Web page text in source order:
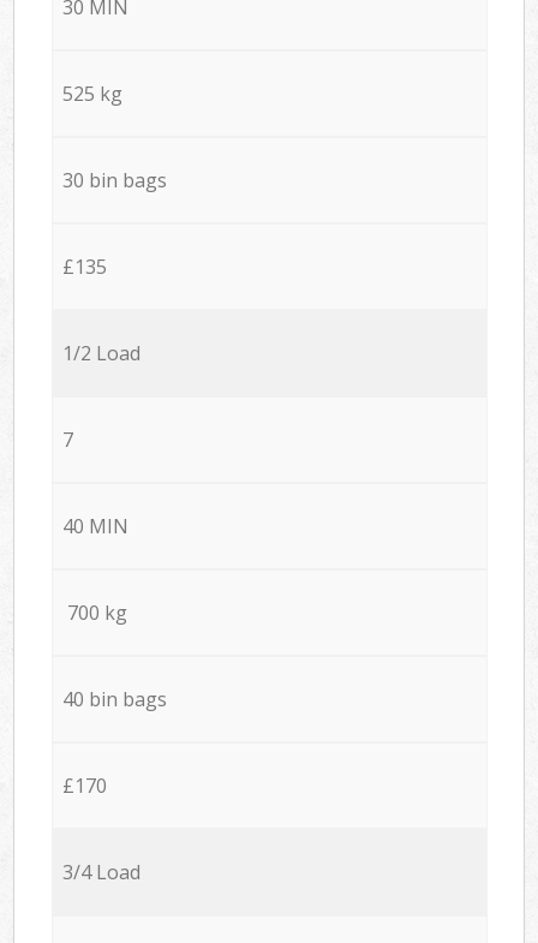
30 MIN
525 kg
30 bin bags
£135
1/2 Load
7
40 MIN
700 kg
40 bin bags
£170
3/4 Load